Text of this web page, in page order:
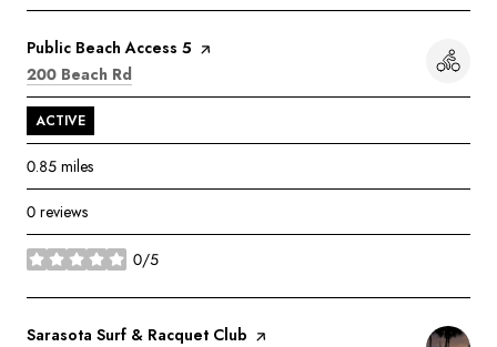
Visit the
Public Beach Access 5 page on Yelp
Search
200 Beach Rd
ACTIVE
0.85 miles
0 reviews
0/5
stars
Visit the
Sarasota Surf & Racquet Club page on Yelp